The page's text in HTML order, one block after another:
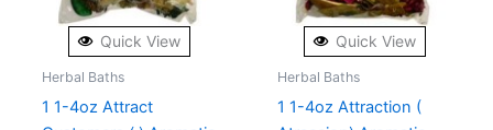
Quick View
Herbal Baths
1 1-4oz Attract
Quick View
Herbal Baths
1 1-4oz Attraction (